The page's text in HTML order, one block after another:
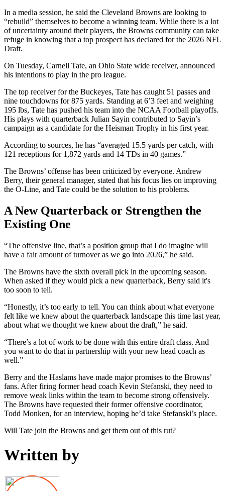
In a media session, he said the Cleveland Browns are looking to
“rebuild” themselves to become a winning team. While there is a lot
of uncertainty around their players, the Browns community can take
refuge in knowing that a top prospect has declared for the 2026 NFL
Draft.
On Tuesday, Carnell Tate, an Ohio State wide receiver, announced
his intentions to play in the pro league.
The top receiver for the Buckeyes, Tate has caught 51 passes and
nine touchdowns for 875 yards. Standing at 6’3 feet and weighing
195 lbs, Tate has pushed his team into the NCAA Football playoffs.
His plays with quarterback Julian Sayin contributed to Sayin’s
campaign as a candidate for the Heisman Trophy in his first year.
According to sources, he has “averaged 15.5 yards per catch, with
121 receptions for 1,872 yards and 14 TDs in 40 games.”
The Browns’ offense has been criticized by everyone. Andrew
Berry, their general manager, stated that his focus lies on improving
the O-Line, and Tate could be the solution to his problems.
A New Quarterback or Strengthen the
Existing One
“The offensive line, that’s a position group that I do imagine will
have a fair amount of turnover as we go into 2026,” he said.
The Browns have the sixth overall pick in the upcoming season.
When asked if they would pick a new quarterback, Berry said it's
too soon to tell.
“Honestly, it’s too early to tell. You can think about what everyone
felt like we knew about the quarterback landscape this time last year,
about what we thought we knew about the draft,” he said.
“There’s a lot of work to be done with this entire draft class. And
you want to do that in partnership with your new head coach as
well.”
Berry and the Haslams have made major promises to the Browns’
fans. After firing former head coach Kevin Stefanski, they need to
remove weak links within the team to become strong offensively.
The Browns have requested their former offensive coordinator,
Todd Monken, for an interview, hoping he’d take Stefanski’s place.
Will Tate join the Browns and get them out of this rut?
Written by